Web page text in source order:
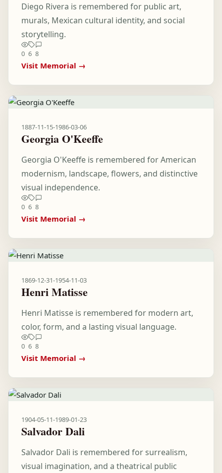
Diego Rivera is remembered for public art,
murals, Mexican cultural identity, and social
storytelling.
0 6 8
Visit Memorial →
1887-11-15-1986-03-06
Georgia O'Keeffe
Georgia O'Keeffe is remembered for American
modernism, landscape, flowers, and distinctive
visual independence.
0 6 8
Visit Memorial →
1869-12-31-1954-11-03
Henri Matisse
Henri Matisse is remembered for modern art,
color, form, and a lasting visual language.
0 6 8
Visit Memorial →
1904-05-11-1989-01-23
Salvador Dali
Salvador Dali is remembered for surrealism,
visual imagination, and a theatrical public